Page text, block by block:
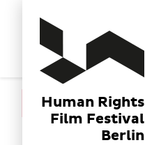
Human Rights
Film Festival
Berlin
Film Festival
Berlin
Home